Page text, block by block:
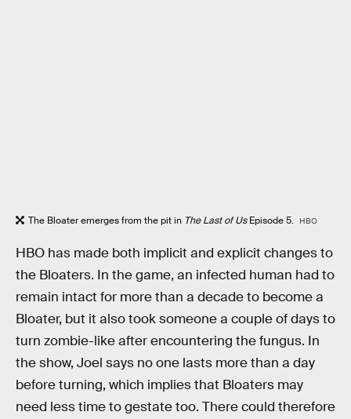
The Bloater emerges from the pit in The Last of UsEpisode 5. HBO
HBO has made both implicit and explicit changes to
the Bloaters. In the game, an infected human had to
remain intact for more than a decade to become a
Bloater, but it also took someone a couple of days to
turn zombie-like after encountering the fungus. In
the show, Joel says no one lasts more than a day
before turning, which implies that Bloaters may
need less time to gestate too. There could therefore